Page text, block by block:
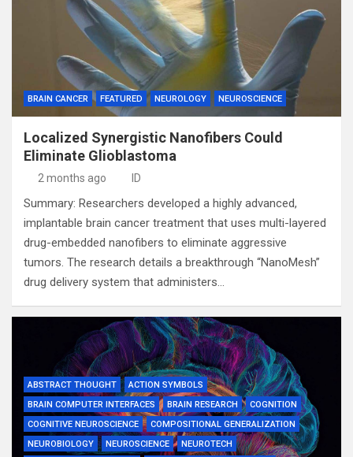
BRAIN CANCER FEATURED NEUROLOGY NEUROSCIENCE
Localized Synergistic Nanofibers Could
Eliminate Glioblastoma
2 months ago ID
Summary: Researchers developed a highly advanced,
implantable brain cancer treatment that uses multi-layered
drug-embedded nanofibers to eliminate aggressive
tumors. The research details a breakthrough “NanoMesh”
drug delivery system that administers…
ABSTRACT THOUGHT
ACTION SYMBOLS
BRAIN COMPUTER INTERFACES
BRAIN RESEARCH
COGNITION
COGNITIVE NEUROSCIENCE
COMPOSITIONAL GENERALIZATION
NEUROBIOLOGY
NEUROSCIENCE
NEUROTECH